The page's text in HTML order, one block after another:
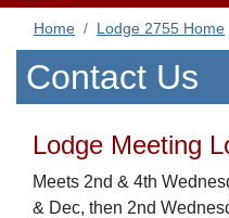
Home Lodge 2755 Home
Contact Us
Lodge Meeting
Meets 2nd & 4th
& Dec, then 2nd